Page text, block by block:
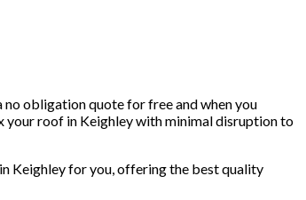
obligation quote for free and when you
your roof in Keighley with minimal disruption to
Keighley for you, offering the best quality